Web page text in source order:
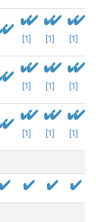
[1] [1] [1]
[1] [1] [1]
[1] [1] [1]